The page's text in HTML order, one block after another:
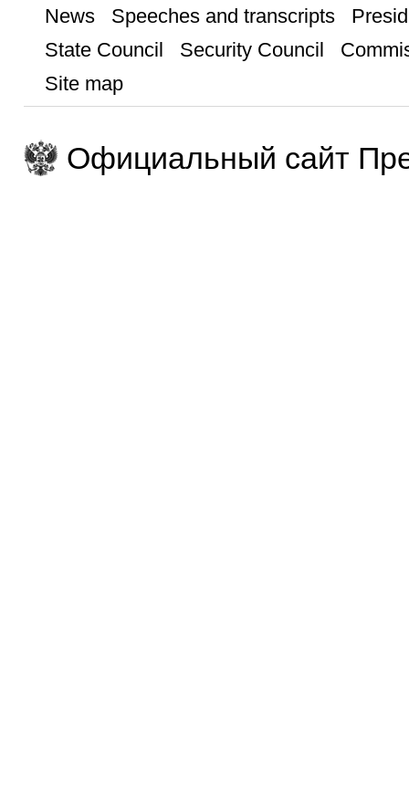
News Speeches and transcripts
State Council
Security Council
Site map
Официальный сайт